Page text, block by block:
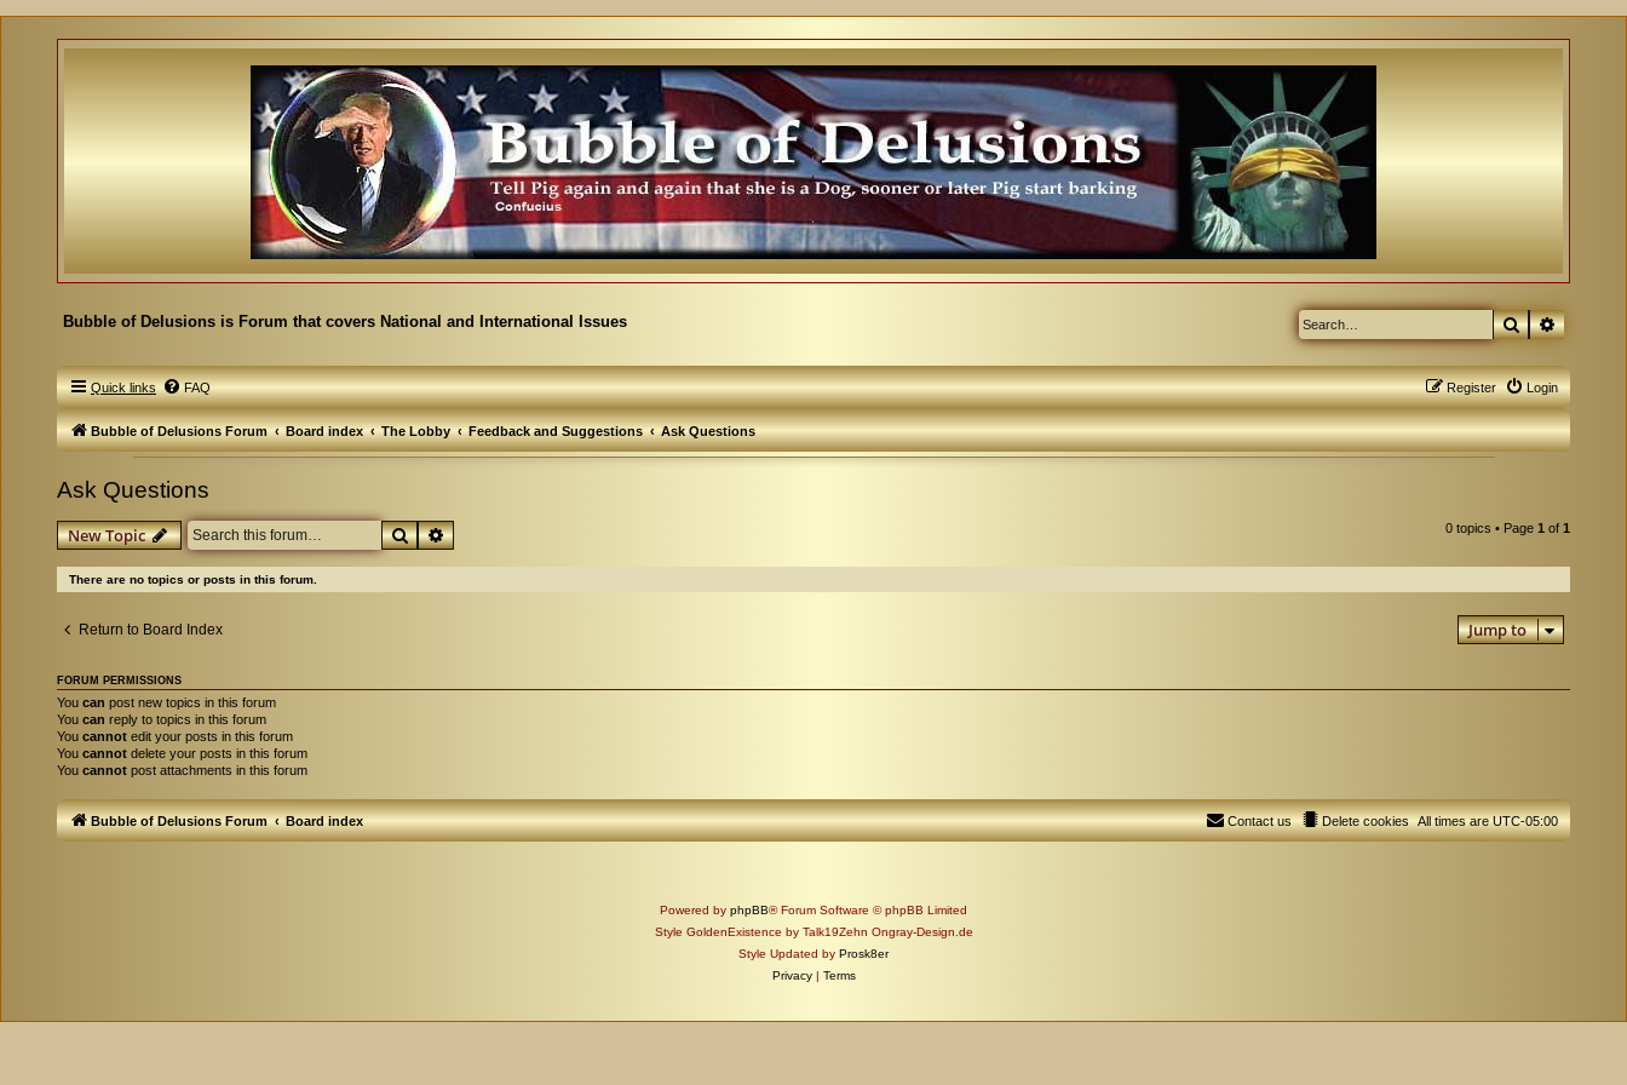
Bubble of Delusions is Forum that covers National and International Issues Search
Quick links FAQ Login
Register
Bubble of Delusions Forum Board index The Lobby Feedback and Suggestions Ask Questions
Ask Questions
New Topic SearchAdvanced search 0 topics • Page 1 of 1
There are no topics or posts in this forum.
Return to Board Index Jump to
FORUM PERMISSIONS
You can post new topics in this forum
You can reply to topics in this forum
You cannot edit your posts in this forum
You cannot delete your posts in this forum
You cannot post attachments in this forum
Bubble of Delusions Forum Board index All times areUTC-05:00
Delete cookies
Contact us
Powered by phpBB® Forum Software © phpBB Limited
Style GoldenExistence by Talk19Zehn Ongray-Design.de
Style Updated by Prosk8er
Privacy | Terms